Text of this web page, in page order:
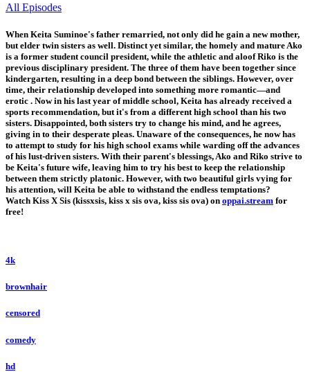
All Episodes
When Keita Suminoe's father remarried, not only did he gain a new mother,
but elder twin sisters as well. Distinct yet similar, the homely and mature Ako
is a former student council president, while the athletic and aloof Riko is the
previous disciplinary president. The three of them have been together since
kindergarten, resulting in a deep bond between the siblings. However, over
time, their relationship developed into something more romantic—and
erotic . Now in his last year of middle school, Keita has already received a
sports recommendation, but it's from a different high school than his two
sisters. Disappointed, both sisters try to change his mind, and he agrees,
giving in to their desperate pleas. Unaware of the consequences, he now has
to attempt to study for his high school exams while warding off the advances
of his lust-driven sisters. With their parent's blessings, Ako and Riko strive to
be Keita's future wife, leaving him to try his best to keep the relationship
between them strictly platonic. However, with two beautiful girls vying for
his attention, will Keita be able to withstand the endless temptations?
Watch Kiss X Sis (kissxsis, kiss x sis ova, kiss sis ova) on oppai.stream for
free!
4k
brownhair
censored
comedy
hd